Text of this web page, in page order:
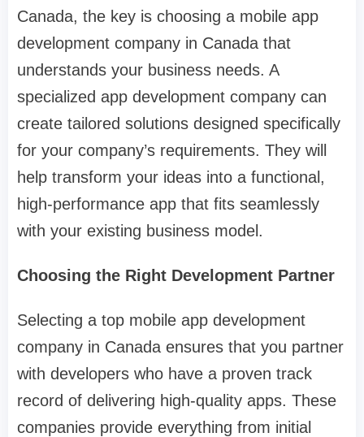
Canada, the key is choosing a mobile app
development company in Canada that
understands your business needs. A
specialized app development company can
create tailored solutions designed specifically
for your company’s requirements. They will
help transform your ideas into a functional,
high-performance app that fits seamlessly
with your existing business model.
Choosing the Right Development Partner
Selecting a top mobile app development
company in Canada ensures that you partner
with developers who have a proven track
record of delivering high-quality apps. These
companies provide everything from initial